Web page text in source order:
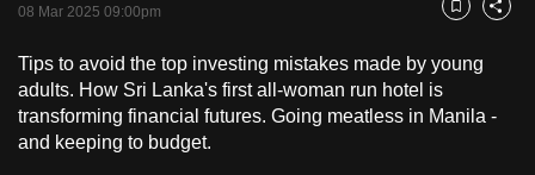
08 Mar 2025 09:00pm Bookmark
Share
Tips to avoid the top investing mistakes made by young
adults. How Sri Lanka's first all-woman run hotel is
transforming financial futures. Going meatless in Manila -
and keeping to budget.
your
with
CNA
to